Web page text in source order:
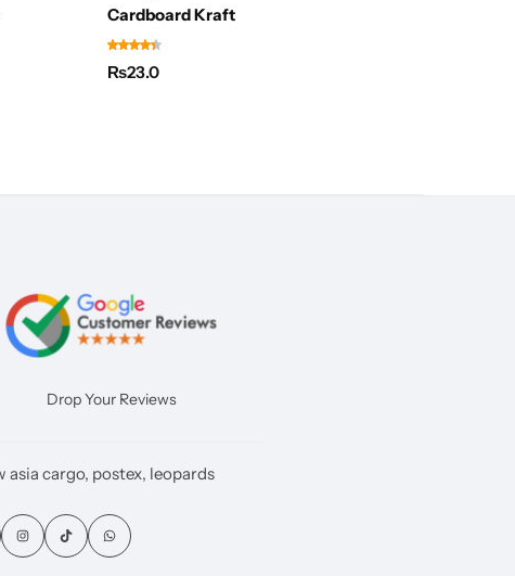
Cardboard Kraft
₨23.0
Drop Your Reviews